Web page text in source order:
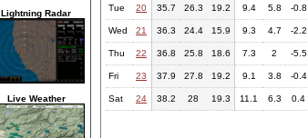
Lightning Radar
Live Weather
Tue 20 35.7 26.3 19.2 9.4 5.8 -0.8
Wed 21 36.3 24.4 15.9 9.3 4.7 -2.2
Thu 22 36.8 25.8 18.6 7.3 2 -5.5
Fri 23 37.9 27.8 19.2 9.1 3.8 -0.4
Sat 24 38.2 28 19.3 11.1 6.3 0.4